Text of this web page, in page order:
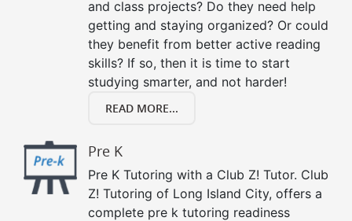
and class projects? Do they need help
getting and staying organized? Or could
they benefit from better active reading
skills? If so, then it is time to start
studying smarter, and not harder!
READ MORE...
Pre K
Pre K Tutoring with a Club Z! Tutor. Club
Z! Tutoring of Long Island City, offers a
complete pre k tutoring readiness